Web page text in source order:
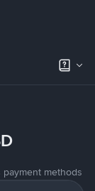
payment methods